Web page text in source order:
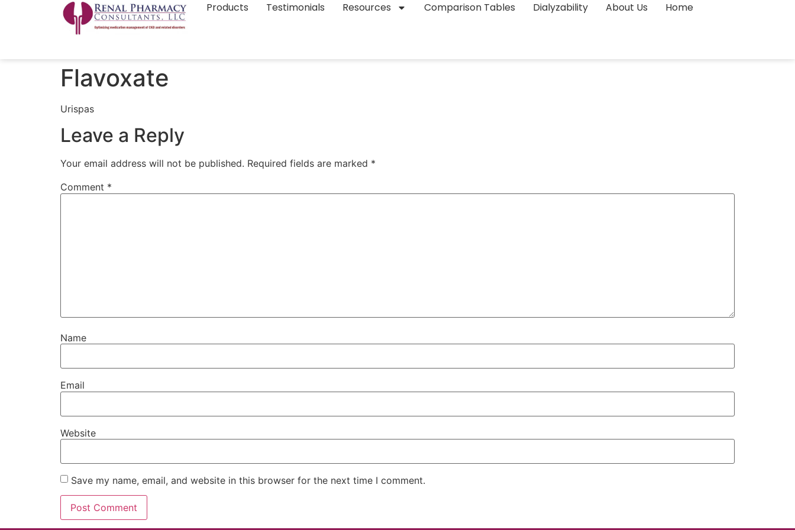
Products Testimonials Resources Comparison Tables Dialyzability About Us Home
Flavoxate
Urispas
Leave a Reply
Your email address will not be published. Required fields are marked *
Comment *
Name
Email
Website
Save my name, email, and website in this browser for the next time I comment.